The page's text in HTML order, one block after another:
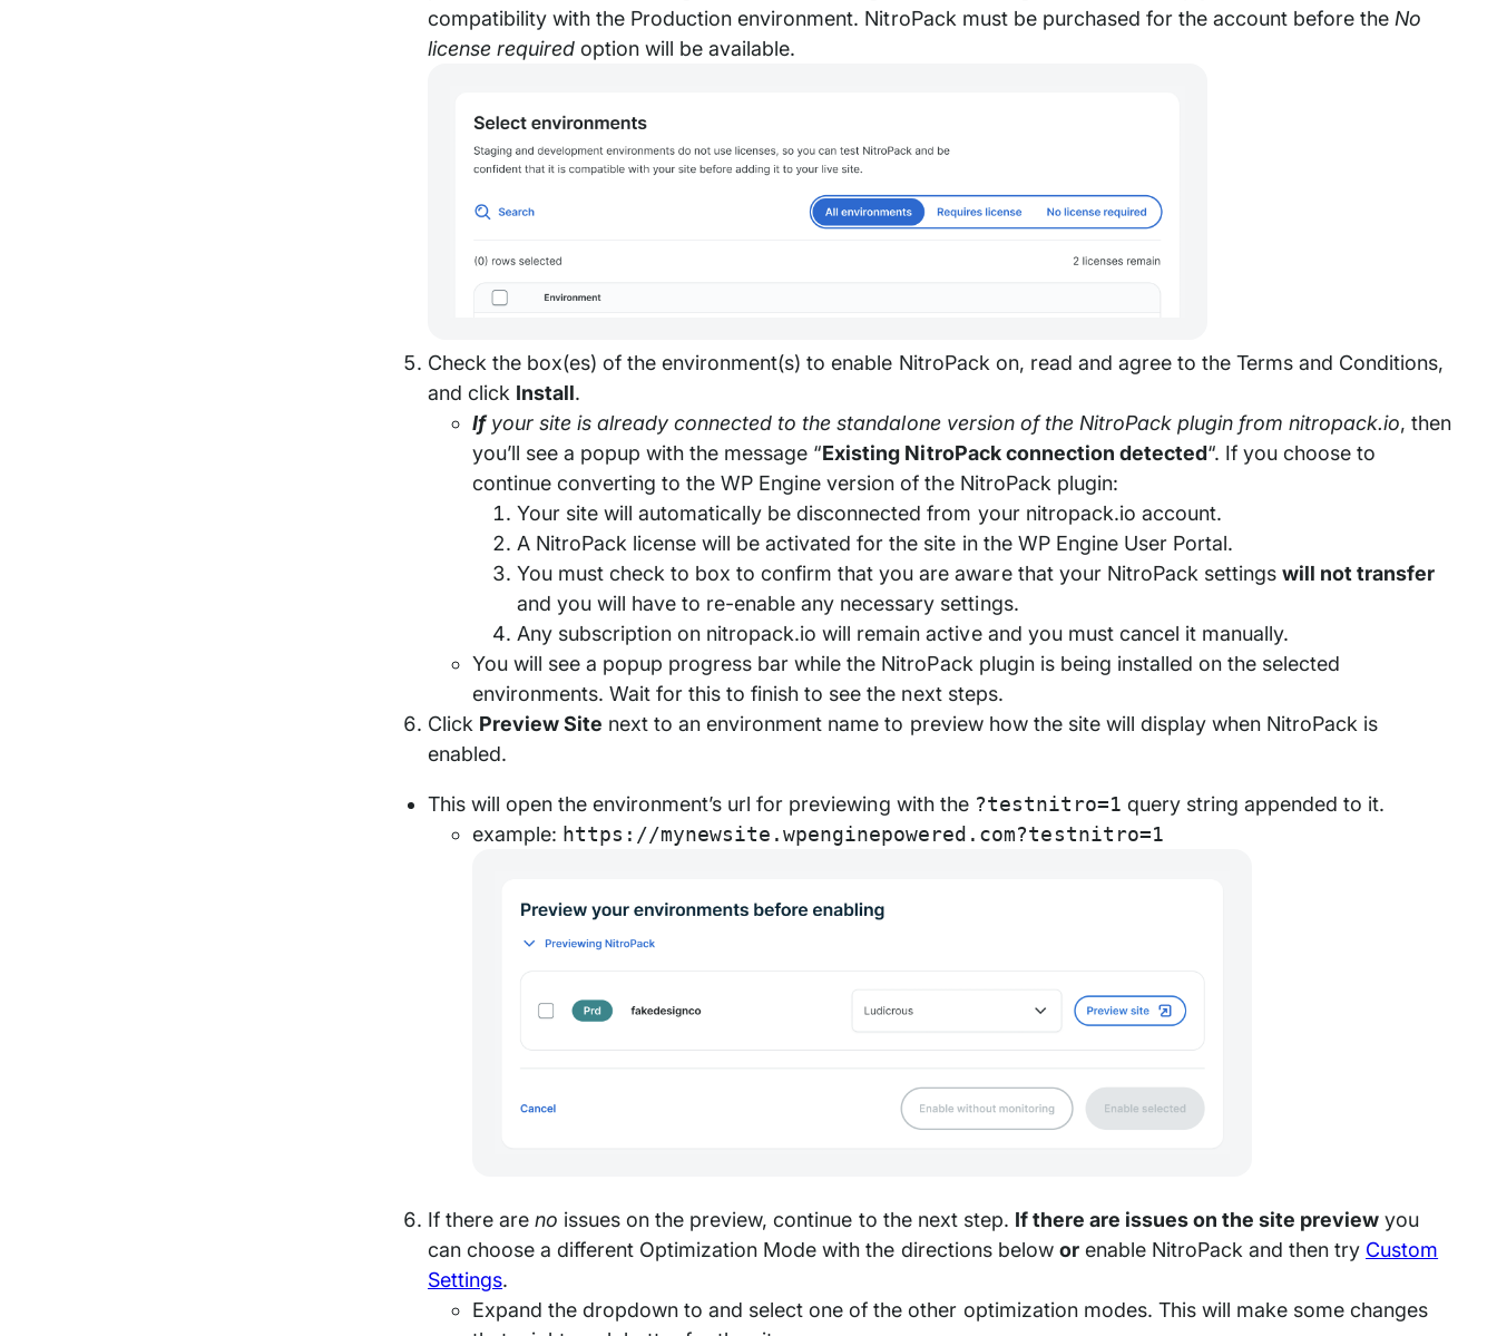
compatibility with the Production environment. NitroPack must be purchased for the account before the No
license required option will be available.
Check the box(es) of the environment(s) to enable NitroPack on, read and agree to the Terms and Conditions,
and click Install.
Ifyour site is already connected to the standalone version of the NitroPack plugin from nitropack.io, then
you’ll see a popup with the message “Existing NitroPack connection detected“. If you choose to
continue converting to the WP Engine version of the NitroPack plugin:
Your site will automatically be disconnected from your nitropack.io account.
A NitroPack license will be activated for the site in the WP Engine User Portal.
You must check to box to confirm that you are aware that your NitroPack settings will not transfer
and you will have to re-enable any necessary settings.
Any subscription on nitropack.io will remain active and you must cancel it manually.
You will see a popup progress bar while the NitroPack plugin is being installed on the selected
environments. Wait for this to finish to see the next steps.
Click Preview Site next to an environment name to preview how the site will display when NitroPack is
enabled.
This will open the environment’s url for previewing with the ?testnitro=1 query string appended to it.
example: https://mynewsite.wpenginepowered.com?testnitro=1
If there areno issues on the preview, continue to the next step. If there are issues on the site preview you
can choose a different Optimization Mode with the directions below orenable NitroPack and then try Custom
Settings.
Expand the dropdown to and select one of the other optimization modes. This will make some changes